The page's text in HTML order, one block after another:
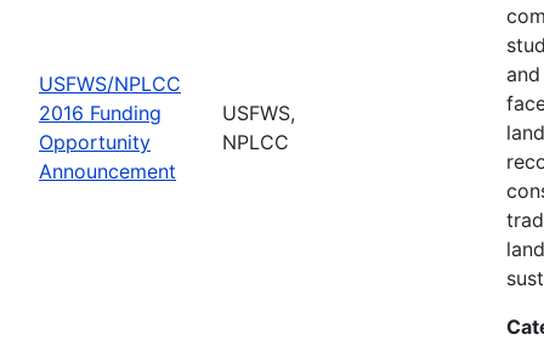
USFWS/NPLCC
2016 Funding
Opportunity
Announcement
USFWS,
NPLCC